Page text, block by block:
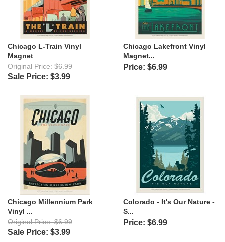
Chicago L-Train Vinyl
Magnet
Original Price: $6.99
Sale Price: $3.99
Chicago Lakefront Vinyl
Magnet...
Price: $6.99
Chicago Millennium Park
Vinyl ...
Original Price: $6.99
Sale Price: $3.99
Colorado - It's Our Nature -
S...
Price: $6.99